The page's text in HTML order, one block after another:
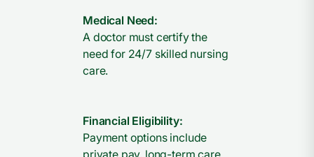
Medical Need:
A doctor must certify the
need for 24/7 skilled nursing
care.
Financial Eligibility:
Payment options include
private pay, long-term care